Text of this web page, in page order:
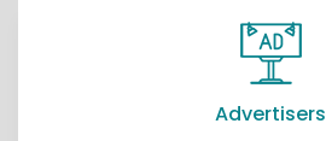
Advertisers